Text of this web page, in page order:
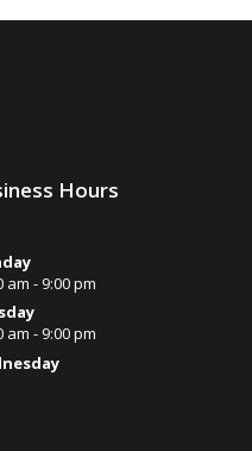
Hours
am - 9:00 pm
am - 9:00 pm